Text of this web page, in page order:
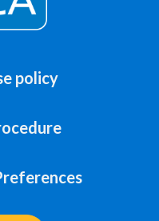
policy